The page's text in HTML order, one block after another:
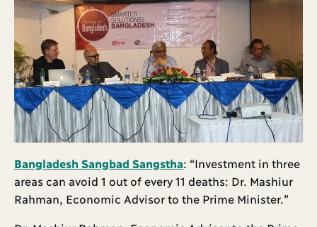
Bangladesh Sangbad Sangstha: “Investment in three
areas can avoid 1 out of every 11 deaths: Dr. Mashiur
Rahman, Economic Advisor to the Prime Minister.”